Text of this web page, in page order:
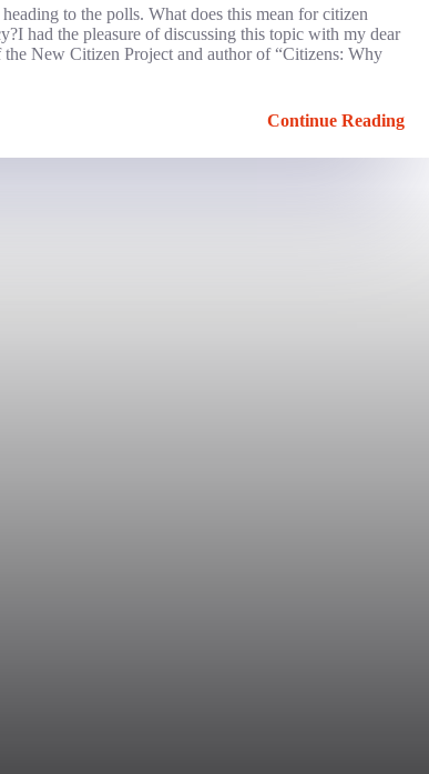
to the polls. What does this mean for citizen
had the pleasure of discussing this topic with my dear
New Citizen Project and author of “Citizens: Why
Continue Reading